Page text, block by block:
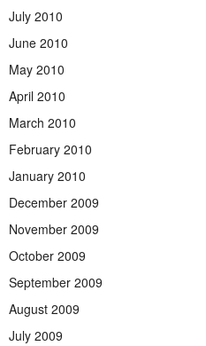
July 2010
June 2010
May 2010
April 2010
March 2010
February 2010
January 2010
December 2009
November 2009
October 2009
September 2009
August 2009
July 2009